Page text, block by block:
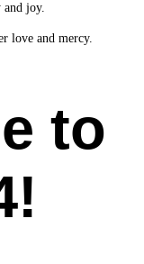
joy.
love and mercy.
to